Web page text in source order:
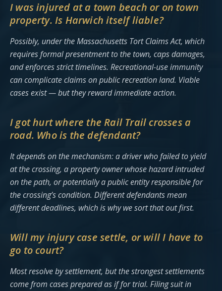
I was injured at a town beach or on town
property. Is Harwich itself liable?
Possibly, under the Massachusetts Tort Claims Act, which
requires formal presentment to the town, caps damages,
and enforces strict timelines. Recreational-use immunity
can complicate claims on public recreation land. Viable
cases exist — but they reward immediate action.
I got hurt where the Rail Trail crosses a
road. Who is the defendant?
It depends on the mechanism: a driver who failed to yield
at the crossing, a property owner whose hazard intruded
on the path, or potentially a public entity responsible for
the crossing’s condition. Different defendants mean
different deadlines, which is why we sort that out first.
Will my injury case settle, or will I have to
go to court?
Most resolve by settlement, but the strongest settlements
come from cases prepared as if for trial. Filing suit in